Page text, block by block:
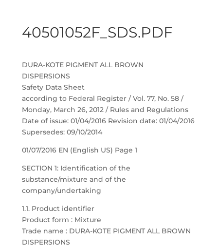
40501052F_SDS.PDF
DURA-KOTE PIGMENT ALL BROWN
DISPERSIONS
Safety Data Sheet
according to Federal Register / Vol. 77, No. 58 /
Monday, March 26, 2012 / Rules and Regulations
Date of issue: 01/04/2016 Revision date: 01/04/2016
Supersedes: 09/10/2014
01/07/2016 EN (English US) Page 1
SECTION 1: Identification of the
substance/mixture and of the
company/undertaking
1.1. Product identifier
Product form : Mixture
Trade name : DURA-KOTE PIGMENT ALL BROWN
DISPERSIONS